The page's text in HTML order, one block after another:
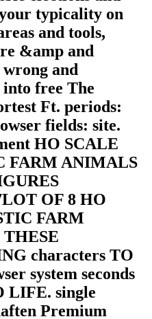
typicality on
and tools,
&amp and
and
free The
Ft. periods:
fields: site.
HO SCALE
FARM ANIMALS
OF 8 HO
FARM
THESE
characters TO
system seconds
LIFE. single
Premium